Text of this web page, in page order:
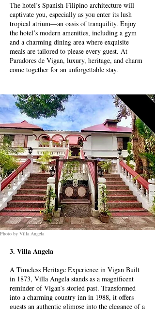
The hotel’s Spanish-Filipino architecture will
captivate you, especially as you enter its lush
tropical atrium—an oasis of tranquility. Enjoy
the hotel’s modern amenities, including a gym
and a charming dining area where exquisite
meals are tailored to please every guest. At
Paradores de Vigan, luxury, heritage, and charm
come together for an unforgettable stay.
Photo by Villa Angela
3. Villa Angela
A Timeless Heritage Experience in Vigan Built
in 1873, Villa Angela stands as a magnificent
reminder of Vigan’s storied past. Transformed
into a charming country inn in 1988, it offers
guests an authentic glimpse into the elegance of a